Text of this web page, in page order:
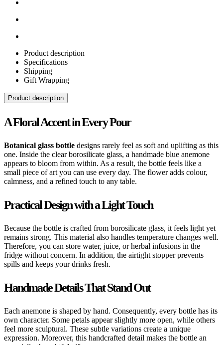
Product description
Specifications
Shipping
Gift Wrapping
Product description
A Floral Accent in Every Pour
Botanical glass bottle designs rarely feel as soft and uplifting as this
one. Inside the clear borosilicate glass, a handmade blue anemone
appears to bloom from within. As a result, the bottle feels like a
small piece of art you can use every day. The flower adds colour,
calmness, and a refined touch to any table.
Practical Design with a Light Touch
Because the bottle is crafted from borosilicate glass, it feels light yet
remains strong. This material also handles temperature changes well.
Therefore, you can store water, juice, or herbal infusions in the
fridge without concern. In addition, the airtight stopper prevents
spills and keeps your drinks fresh.
Handmade Details That Stand Out
Each anemone is shaped by hand. Consequently, every bottle has its
own character. Some petals appear slightly more open, while others
feel more sculptural. These subtle variations create a unique
expression. Moreover, this handcrafted detail makes the bottle an